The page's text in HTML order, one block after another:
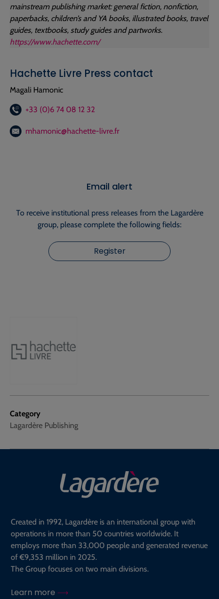
Category
Lagardère Publishing
mainstream publishing market: general fiction, nonfiction,
paperbacks, children’s and YA books, illustrated books, travel
guides, textbooks, study guides and partworks.
https://www.hachette.com/
Hachette Livre Press contact
Magali Hamonic
+33 (0)6 74 08 12 32
mhamonic@hachette-livre.fr
Email alert
To receive institutional press releases from the Lagardère
group, please complete the following fields:
Register
Created in 1992, Lagardère is an international group with
operations in more than 50 countries worldwide. It
employs more than 33,000 people and generated revenue
of €9,353 million in 2025.
The Group focuses on two main divisions.
Learn more